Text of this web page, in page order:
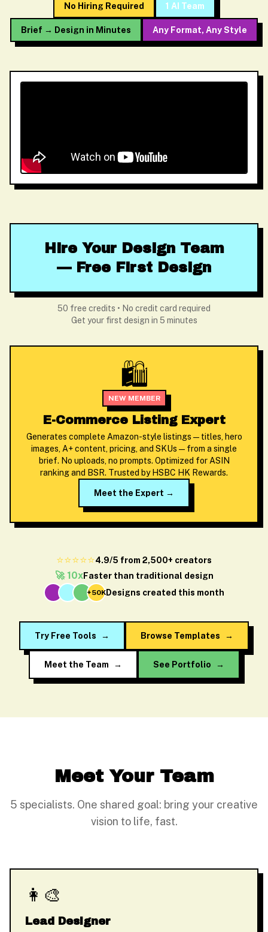
No Hiring Required 1 AI Team
Brief → Design in Minutes Any Format, Any Style
Hire Your Design Team
— Free First Design
50 free credits • No credit card required
Get your first design in 5 minutes
🛍️
NEW MEMBER
E-Commerce Listing Expert
Generates complete Amazon-style listings — titles, hero
images, A+ content, pricing, and SKUs — from a single
brief. No uploads, no prompts. Optimized for ASIN
ranking and BSR. Trusted by HSBC HK Rewards.
Meet the Expert →
⭐⭐⭐⭐⭐4.9/5 from 2,500+ creators
🚀 10xFaster than traditional design
+50K Designs created this month
Try Free Tools → Browse Templates →
Meet the Team → See Portfolio →
Meet Your Team
5 specialists. One shared goal: bring your creative
vision to life, fast.
👩‍🎨
Lead Designer